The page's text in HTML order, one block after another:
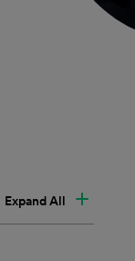
Expand All